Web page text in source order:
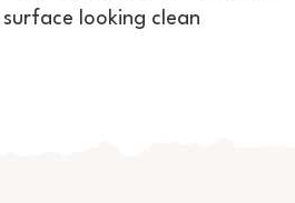
looking clean